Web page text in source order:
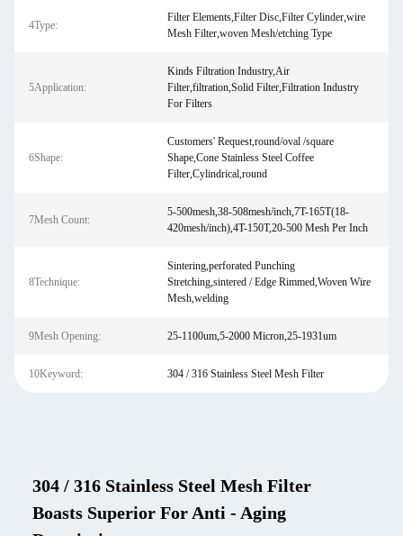
4Type:
Filter Elements,Filter Disc,Filter Cylinder,wire
Mesh Filter,woven Mesh/etching Type
5Application:
Kinds Filtration Industry,Air
Filter,filtration,Solid Filter,Filtration Industry
For Filters
6Shape:
Customers' Request,round/oval /square
Shape,Cone Stainless Steel Coffee
Filter,Cylindrical,round
7Mesh Count:
5-500mesh,38-508mesh/inch,7T-165T(18-
420mesh/inch),4T-150T,20-500 Mesh Per Inch
8Technique:
Sintering,perforated Punching
Stretching,sintered / Edge Rimmed,Woven Wire
Mesh,welding
9Mesh Opening: 25-1100um,5-2000 Micron,25-1931um
10Keyword: 304 / 316 Stainless Steel Mesh Filter
304 / 316 Stainless Steel Mesh Filter
Boasts Superior For Anti - Aging